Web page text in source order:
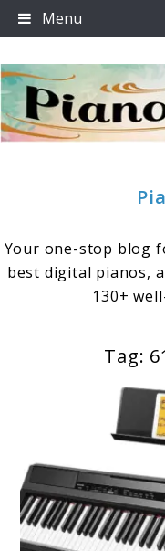
Skip
to
Menu
Your one-stop blog
best digital pianos,
130+
Tag: